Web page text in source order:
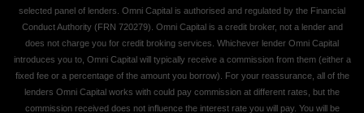
selected panel of lenders. Omni Capital is authorised and regulated by the Financial
Conduct Authority (FRN 720279). Omni Capital is a credit broker, not a lender and
does not charge you for credit broking services. Whichever lender Omni Capital
introduces you to, Omni Capital will typically receive a commission from them (either a
fixed fee or a percentage of the amount you borrow). For your reassurance, all of the
lenders Omni Capital works with could pay commission at different rates, but the
commission received does not influence the interest rate you will pay. You will be